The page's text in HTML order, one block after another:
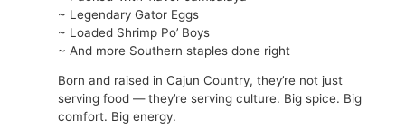
~ Legendary Gator Eggs
~ Loaded Shrimp Po’ Boys
~ And more Southern staples done right
Born and raised in Cajun Country, they’re not just
serving food — they’re serving culture. Big spice. Big
comfort. Big energy.